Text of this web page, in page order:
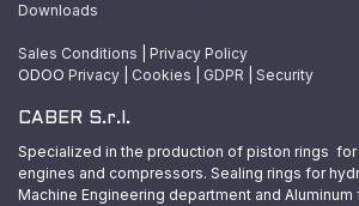
Downloads
Sales Conditions
Privacy Policy
ODOO Privacy Cookies GDPR Security
CABER S.r.l.
Specialized in the production of piston rings
engines and compressors. Sealing rings for
Machine Engineering department and Aluminum